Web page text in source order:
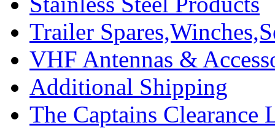
Trailer
VHF Antennas &
Additional Shipping
The Captains Clearance